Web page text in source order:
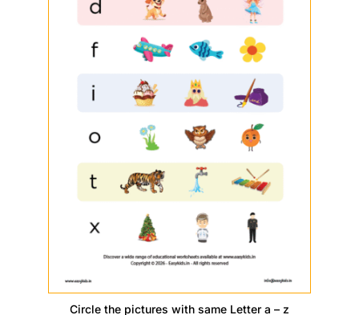
Circle the pictures with same Letter a – z